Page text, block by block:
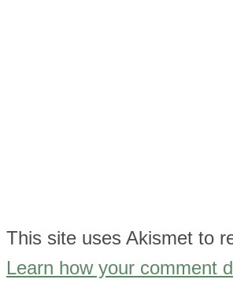
This site uses Akismet to
Learn how your comment